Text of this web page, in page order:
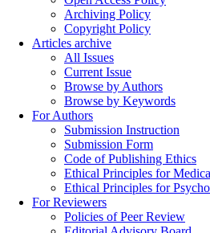
Archiving Policy
Copyright Policy
Articles archive
All Issues
Current Issue
Browse by Authors
Browse by Keywords
For Authors
Submission Instruction
Submission Form
Code of Publishing Ethics
Ethical Principles for
Ethical Principles for
For Reviewers
Policies of Peer Review